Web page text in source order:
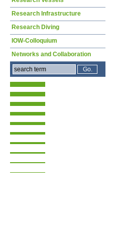
Research Infrastructure
Research Diving
IOW-Colloquium
Networks and Collaboration